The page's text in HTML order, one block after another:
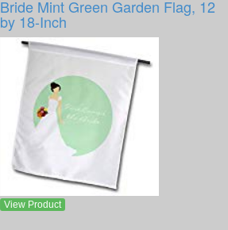
Bride Mint Green Garden Flag, 12
by 18-Inch
View Product